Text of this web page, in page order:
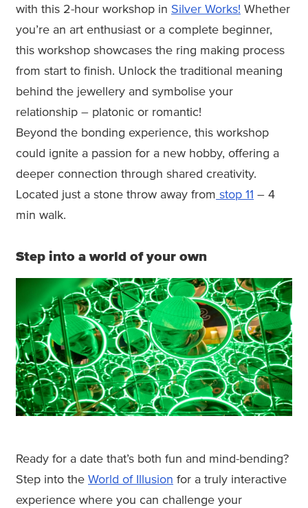
with this 2-hour workshop in Silver Works! Whether
you’re an art enthusiast or a complete beginner,
this workshop showcases the ring making process
from start to finish. Unlock the traditional meaning
behind the jewellery and symbolise your
relationship – platonic or romantic!
Beyond the bonding experience, this workshop
could ignite a passion for a new hobby, offering a
deeper connection through shared creativity.
Located just a stone throw away from stop 11 – 4
min walk.
Step into a world of your own
Ready for a date that’s both fun and mind-bending?
Step into the World of Illusion for a truly interactive
experience where you can challenge your